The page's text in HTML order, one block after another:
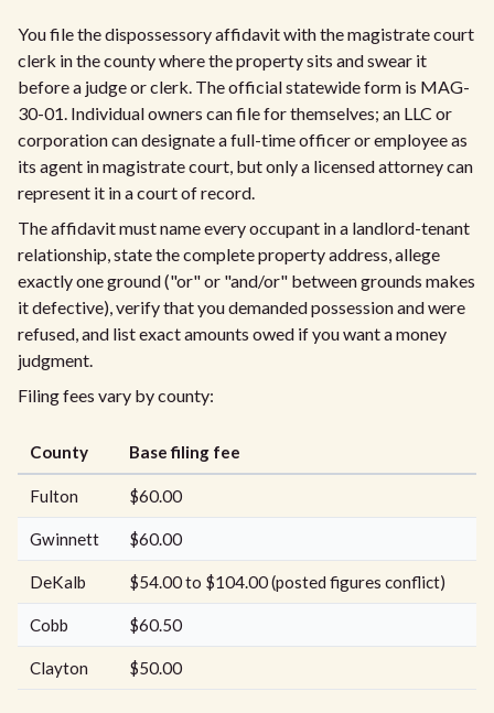
You file the dispossessory affidavit with the magistrate court
clerk in the county where the property sits and swear it
before a judge or clerk. The official statewide form is MAG-
30-01. Individual owners can file for themselves; an LLC or
corporation can designate a full-time officer or employee as
its agent in magistrate court, but only a licensed attorney can
represent it in a court of record.
The affidavit must name every occupant in a landlord-tenant
relationship, state the complete property address, allege
exactly one ground ("or" or "and/or" between grounds makes
it defective), verify that you demanded possession and were
refused, and list exact amounts owed if you want a money
judgment.
Filing fees vary by county:
County Base filing fee
Fulton $60.00
Gwinnett $60.00
DeKalb $54.00 to $104.00 (posted figures conflict)
Cobb $60.50
Clayton $50.00